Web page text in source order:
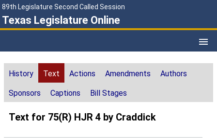
89th Legislature Second Called Session
Texas Legislature Online
History Text Actions Amendments Authors
Sponsors Captions Bill Stages
Text for 75(R) HJR 4 by Craddick